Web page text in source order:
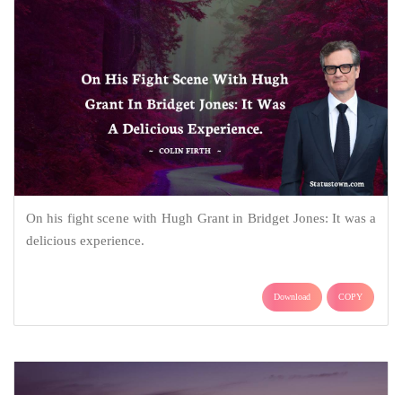
On his fight scene with Hugh Grant in Bridget Jones: It was a
delicious experience.
Download COPY